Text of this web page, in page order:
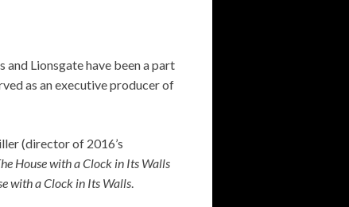
Lionsgate have been a part
as an executive producer of
(director of 2016’s
House with a Clock in Its Walls
with a Clock in Its Walls